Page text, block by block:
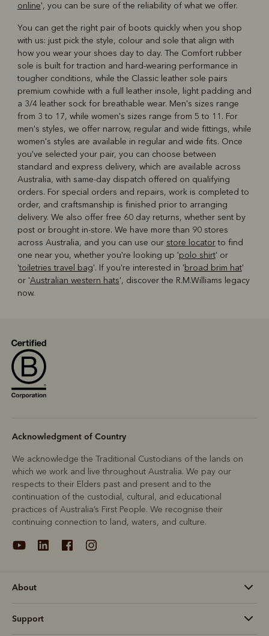
online', you can be sure of the reliability of what we offer.
You can get the right pair of boots quickly when you shop
with us: just pick the style, colour and sole that align with
how you wear your shoes day to day. The Comfort rubber
sole is built for traction and hard-wearing performance in
tougher conditions, while the Classic leather sole pairs
premium cowhide with a full leather insole, light padding and
a 3/4 leather sock for breathable wear. Men's sizes range
from 3 to 17, while women's sizes range from 5 to 11. For
men's styles, we offer narrow, regular and wide fittings, while
women's styles are available in regular and wide fits. Once
you've selected your pair, you can choose between
standard and express delivery, which are available across
Australia, with same-day dispatch offered on qualifying
orders. For special orders and repairs, work is completed to
order, and craftsmanship is finished prior to arranging
delivery. We also offer free 60 day returns, whether sent by
post or brought in-store. We have more than 90 stores
across Australia, and you can use our store locatorto find
one near you, whether you're looking up 'polo shirt' or
'toiletries travel bag'. If you're interested in 'broad brim hat'
or 'Australian western hats', discover the R.M.Williams legacy
now.
Acknowledgment of Country
We acknowledge the Traditional Custodians of the lands on
which we work and live throughout Australia. We pay our
respects to their Elders past and present and to the
continuation of the custodial, cultural, and educational
practices of Australia’s First People. We recognise their
continuing connection to land, waters, and culture.
About
Support